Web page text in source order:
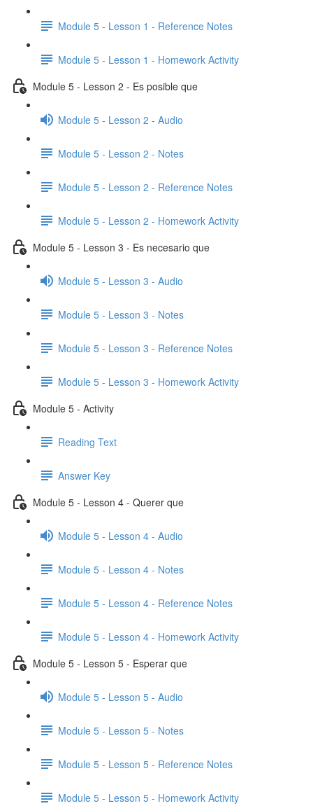
Module 5 - Lesson 1 - Reference Notes
Module 5 - Lesson 1 - Homework Activity
Module 5 - Lesson 2 - Es posible que
Module 5 - Lesson 2 - Audio
Module 5 - Lesson 2 - Notes
Module 5 - Lesson 2 - Reference Notes
Module 5 - Lesson 2 - Homework Activity
Module 5 - Lesson 3 - Es necesario que
Module 5 - Lesson 3 - Audio
Module 5 - Lesson 3 - Notes
Module 5 - Lesson 3 - Reference Notes
Module 5 - Lesson 3 - Homework Activity
Module 5 - Activity
Reading Text
Answer Key
Module 5 - Lesson 4 - Querer que
Module 5 - Lesson 4 - Audio
Module 5 - Lesson 4 - Notes
Module 5 - Lesson 4 - Reference Notes
Module 5 - Lesson 4 - Homework Activity
Module 5 - Lesson 5 - Esperar que
Module 5 - Lesson 5 - Audio
Module 5 - Lesson 5 - Notes
Module 5 - Lesson 5 - Reference Notes
Module 5 - Lesson 5 - Homework Activity